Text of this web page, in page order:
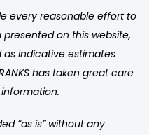
every reasonable effort to
on this website,
indicative estimates
has taken great care
“as is” without any